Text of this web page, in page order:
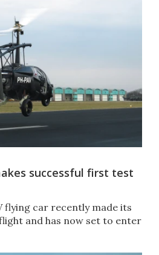
successful first test
flying car recently made its
and has now set to enter